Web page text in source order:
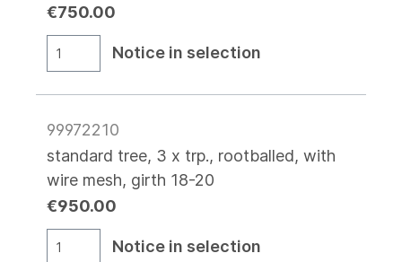
€750.00
Notice in selection
99972210
standard tree, 3 x trp., rootballed, with
wire mesh, girth 18-20
€950.00
Notice in selection